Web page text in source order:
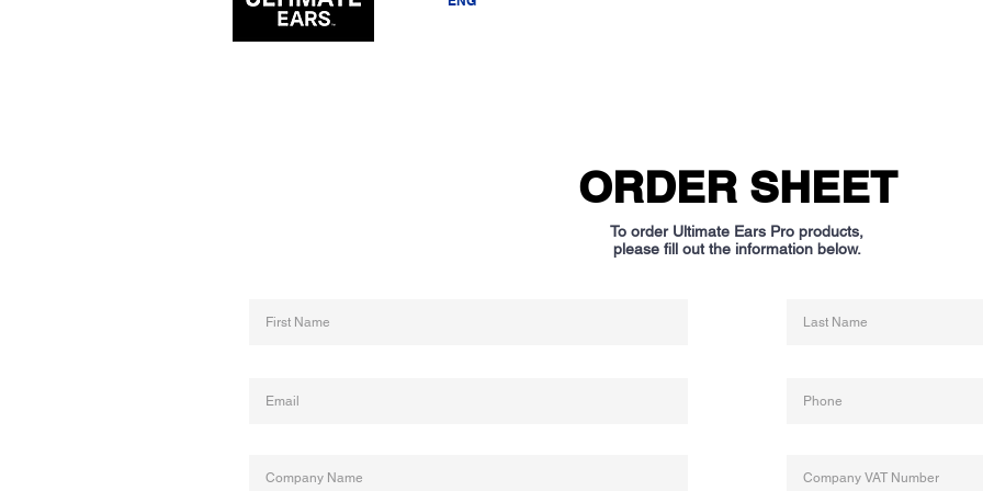
ORDER SHEET
To order Ultimate Ears Pro products,
please fill out the information below.